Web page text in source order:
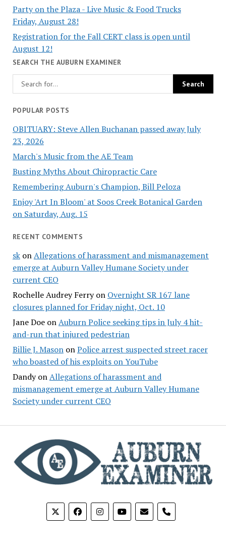
Party on the Plaza - Live Music & Food Trucks
Friday, August 28!
Registration for the Fall CERT class is open until
August 12!
SEARCH THE AUBURN EXAMINER
POPULAR POSTS
OBITUARY: Steve Allen Buchanan passed away July
23, 2026
March's Music from the AE Team
Busting Myths About Chiropractic Care
Remembering Auburn's Champion, Bill Peloza
Enjoy 'Art In Bloom' at Soos Creek Botanical Garden
on Saturday, Aug. 15
RECENT COMMENTS
skonAllegations of harassment and mismanagement
emerge at Auburn Valley Humane Society under
current CEO
Rochelle Audrey Ferryon Overnight SR 167 lane
closures planned for Friday night, Oct. 10
Jane DoeonAuburn Police seeking tips in July 4 hit-
and-run that injured pedestrian
Billie J. MasononPolice arrest suspected street racer
who boasted of his exploits on YouTube
DandyonAllegations of harassment and
mismanagement emerge at Auburn Valley Humane
Society under current CEO
phone